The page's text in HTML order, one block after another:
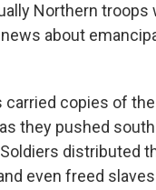
Northern troops
about
carried copies of
they pushed
distributed
even freed